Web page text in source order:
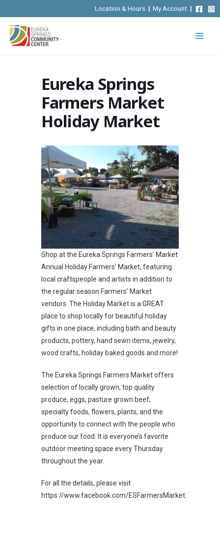
to
content
Location & Hours | My Account |
Eureka Springs
Farmers Market
Holiday Market
Shop at the Eureka Springs Farmers’ Market
Annual Holiday Farmers’ Market, featuring
local craftspeople and artists in addition to
the regular season Farmers’ Market
vendors. The Holiday Market is a GREAT
place to shop locally for beautiful holiday
gifts in one place, including bath and beauty
products, pottery, hand sewn items, jewelry,
wood crafts, holiday baked goods and more!
The Eureka Springs Farmers Market offers
selection of locally grown, top quality
produce, eggs, pasture grown beef,
specialty foods, flowers, plants, and the
opportunity to connect with the people who
produce our food.
It is everyone’s favorite
outdoor meeting space every Thursday
throughout the year.
For all the details, please visit
https://www.facebook.com/ESFarmersMarket.